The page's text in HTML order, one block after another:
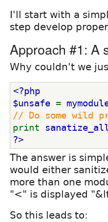
I'll start with a
step develop
Approach #1: A
Why couldn't we
<?php
$unsafe =
// Do some wild
print
?>
The answer is
would either
more than one
"<" is displayed
So this leads to: